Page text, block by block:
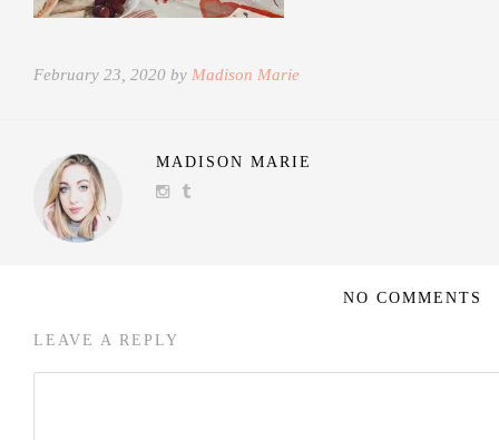
February 23, 2020 by Madison Marie
MADISON MARIE
NO COMMENTS
LEAVE A REPLY